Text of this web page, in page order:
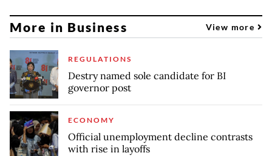
More in Business View more
REGULATIONS
Destry named sole candidate for BI
governor post
ECONOMY
Official unemployment decline contrasts
with rise in layoffs